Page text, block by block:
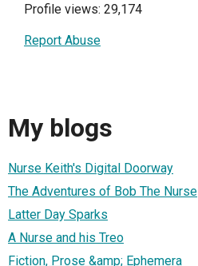
Profile views: 29,174
Report Abuse
My blogs
Nurse Keith's Digital Doorway
The Adventures of Bob The Nurse
Latter Day Sparks
A Nurse and his Treo
Fiction, Prose &amp; Ephemera